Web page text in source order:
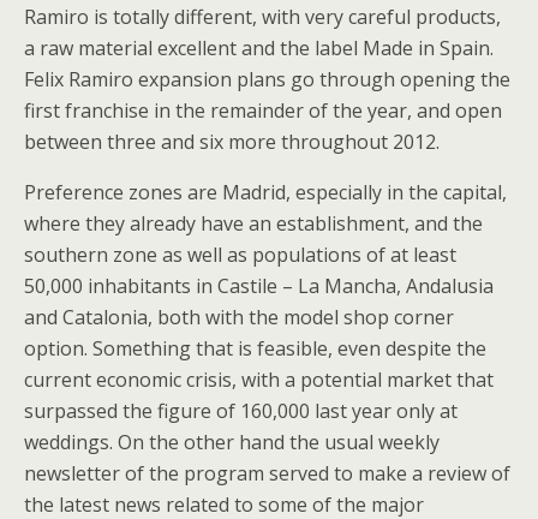
Ramiro is totally different, with very careful products,
a raw material excellent and the label Made in Spain.
Felix Ramiro expansion plans go through opening the
first franchise in the remainder of the year, and open
between three and six more throughout 2012.
Preference zones are Madrid, especially in the capital,
where they already have an establishment, and the
southern zone as well as populations of at least
50,000 inhabitants in Castile – La Mancha, Andalusia
and Catalonia, both with the model shop corner
option. Something that is feasible, even despite the
current economic crisis, with a potential market that
surpassed the figure of 160,000 last year only at
weddings. On the other hand the usual weekly
newsletter of the program served to make a review of
the latest news related to some of the major